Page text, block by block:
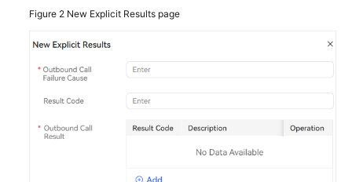
Figure 2 New Explicit Results page